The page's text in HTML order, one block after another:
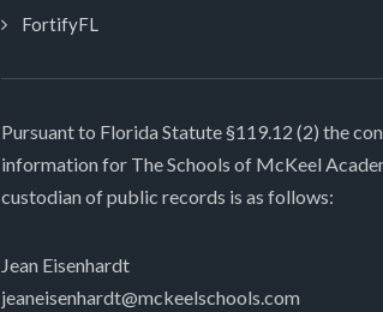
FortifyFL
Pursuant to Florida Statute §119.12 (2) the
information for The Schools of McKeel
custodian of public records is as follows:
Jean Eisenhardt
jeaneisenhardt@mckeelschools.com